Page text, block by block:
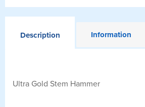
Description Information
Ultra Gold Stem Hammer